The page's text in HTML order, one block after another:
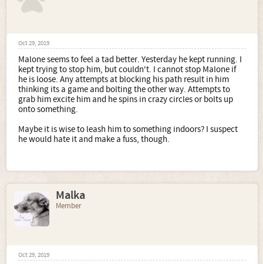
Oct 29, 2019
Malone seems to feel a tad better. Yesterday he kept running. I
kept trying to stop him, but couldn't. I cannot stop Malone if
he is loose. Any attempts at blocking his path result in him
thinking its a game and bolting the other way. Attempts to
grab him excite him and he spins in crazy circles or bolts up
onto something.
Maybe it is wise to leash him to something indoors? I suspect
he would hate it and make a fuss, though.
Malka
Member
Oct 29, 2019